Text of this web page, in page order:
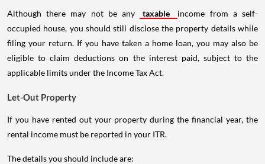
Although there may not be any taxable
income from a self-
occupied house, you should still disclose the property details while
filing your return. If you have taken a home loan, you may also be
eligible to claim deductions on the interest paid, subject to the
applicable limits under the Income Tax Act.
Let-Out Property
If you have rented out your property during the financial year, the
rental income must be reported in your ITR.
The details you should include are: